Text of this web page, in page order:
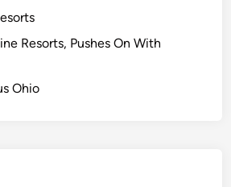
Resorts, Pushes On With
Ohio